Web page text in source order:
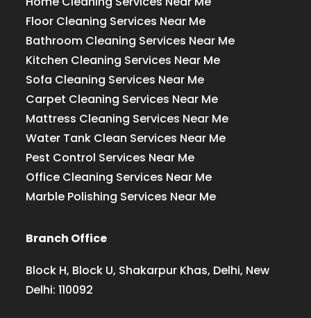
Floor Cleaning Services Near Me
Bathroom Cleaning Services Near Me
Kitchen Cleaning Services Near Me
Sofa Cleaning Services Near Me
Carpet Cleaning Services Near Me
Mattress Cleaning Services Near Me
Water Tank Clean Services Near Me
Pest Control Services Near Me
Office Cleaning Services Near Me
Marble Polishing Services Near Me
Branch Office
Block H, Block U, Shakarpur Khas, Delhi, New
Delhi: 110092